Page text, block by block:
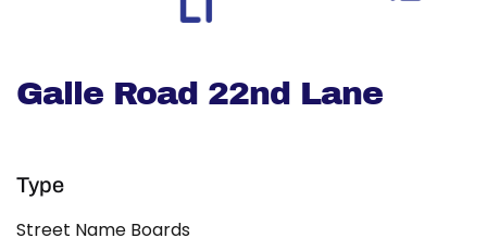
Galle Road 22nd Lane
Type
Street Name Boards